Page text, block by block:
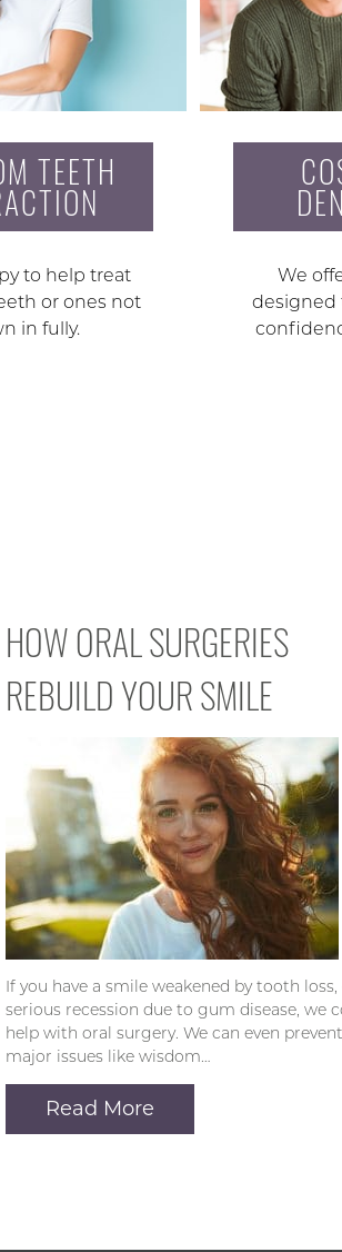
TEETH
to help treat
or ones not
in fully.
We
designed
HOW ORAL SURGERIES
REBUILD YOUR SMILE
If you have a smile weakened by tooth loss,
serious recession due to gum disease, we
help with oral surgery. We can even prevent
major issues like wisdom…
Read More